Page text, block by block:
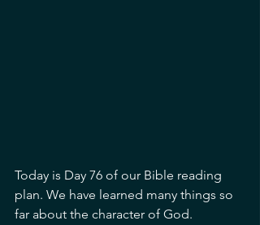
Today is Day 76 of our Bible reading
plan. We have learned many things so
far about the character of God.